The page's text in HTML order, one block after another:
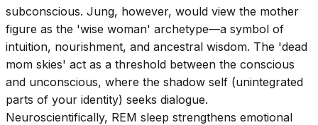
subconscious. Jung, however, would view the mother
figure as the 'wise woman' archetype—a symbol of
intuition, nourishment, and ancestral wisdom. The 'dead
mom skies' act as a threshold between the conscious
and unconscious, where the shadow self (unintegrated
parts of your identity) seeks dialogue.
Neuroscientifically, REM sleep strengthens emotional